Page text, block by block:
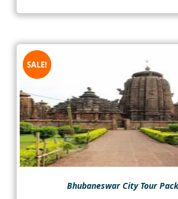
SALE!
Bhubaneswar City Tour